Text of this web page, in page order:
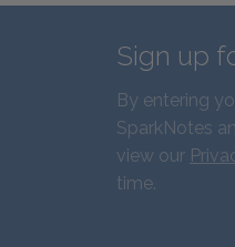
Sign up
By entering
SparkNotes
view our
time.